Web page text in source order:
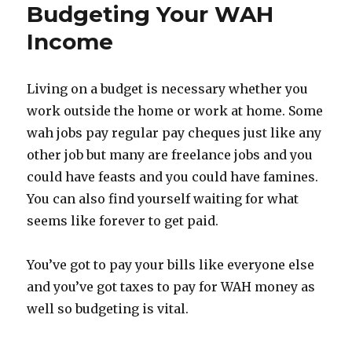
Budgeting Your WAH
Income
Living on a budget is necessary whether you
work outside the home or work at home. Some
wah jobs pay regular pay cheques just like any
other job but many are freelance jobs and you
could have feasts and you could have famines.
You can also find yourself waiting for what
seems like forever to get paid.
You’ve got to pay your bills like everyone else
and you’ve got taxes to pay for WAH money as
well so budgeting is vital.